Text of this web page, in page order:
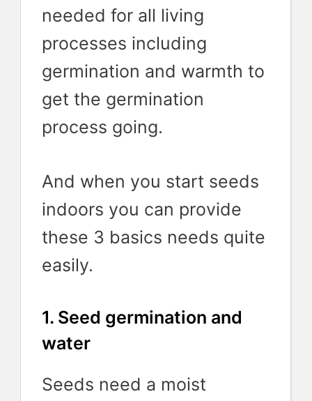
needed for all living
processes including
germination and warmth to
get the germination
process going.
And when you start seeds
indoors you can provide
these 3 basics needs quite
easily.
1. Seed germination and
water
Seeds need a moist